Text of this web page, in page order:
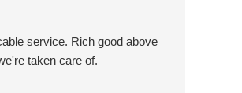
service. Rich good above
taken care of.